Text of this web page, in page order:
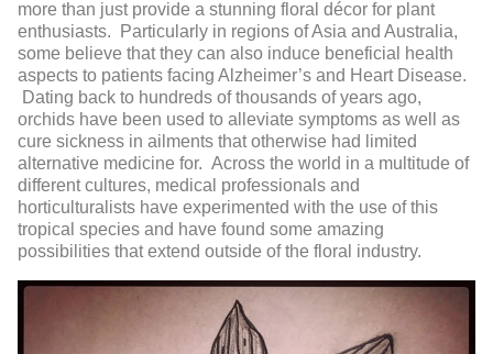
more than just provide a stunning floral décor for plant
enthusiasts. Particularly in regions of Asia and Australia,
some believe that they can also induce beneficial health
aspects to patients facing Alzheimer’s and Heart Disease.
Dating back to hundreds of thousands of years ago,
orchids have been used to alleviate symptoms as well as
cure sickness in ailments that otherwise had limited
alternative medicine for. Across the world in a multitude of
different cultures, medical professionals and
horticulturalists have experimented with the use of this
tropical species and have found some amazing
possibilities that extend outside of the floral industry.